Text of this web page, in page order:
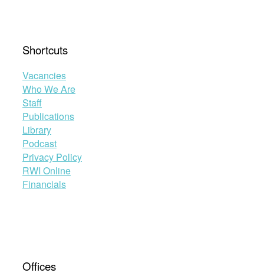
Shortcuts
Vacancies
Who We Are
Staff
Publications
Library
Podcast
Privacy Policy
RWI Online
Financials
Offices